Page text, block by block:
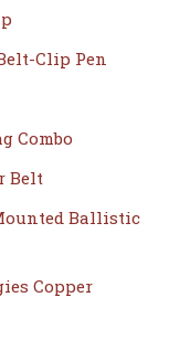
Clip Pen
Combo
Belt
Ballistic
Copper